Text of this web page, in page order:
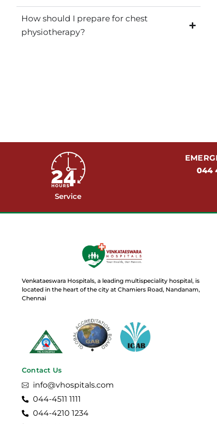
How should I prepare for chest
physiotherapy?
Service
044
Venkataeswara Hospitals, a leading multispeciality hospital, is
located in the heart of the city at Chamiers Road, Nandanam,
Chennai
Contact Us
info@vhospitals.com
044-4511 1111
044-4210 1234